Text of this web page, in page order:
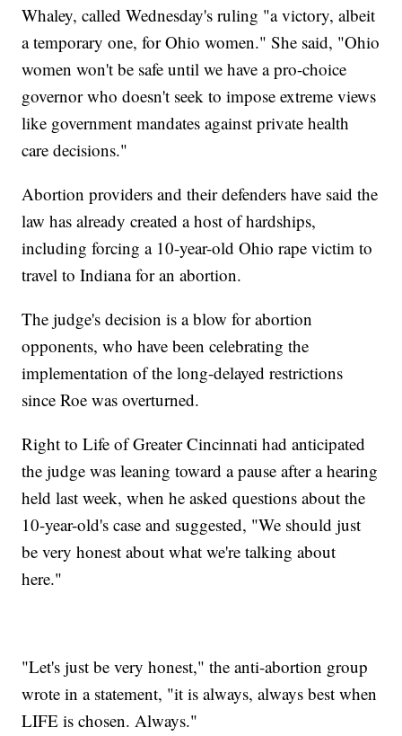
Whaley, called Wednesday's ruling "a victory, albeit
a temporary one, for Ohio women." She said, "Ohio
women won't be safe until we have a pro-choice
governor who doesn't seek to impose extreme views
like government mandates against private health
care decisions."
Abortion providers and their defenders have said the
law has already created a host of hardships,
including forcing a 10-year-old Ohio rape victim to
travel to Indiana for an abortion.
The judge's decision is a blow for abortion
opponents, who have been celebrating the
implementation of the long-delayed restrictions
since Roe was overturned.
Right to Life of Greater Cincinnati had anticipated
the judge was leaning toward a pause after a hearing
held last week, when he asked questions about the
10-year-old's case and suggested, "We should just
be very honest about what we're talking about
here."
"Let's just be very honest," the anti-abortion group
wrote in a statement, "it is always, always best when
LIFE is chosen. Always."